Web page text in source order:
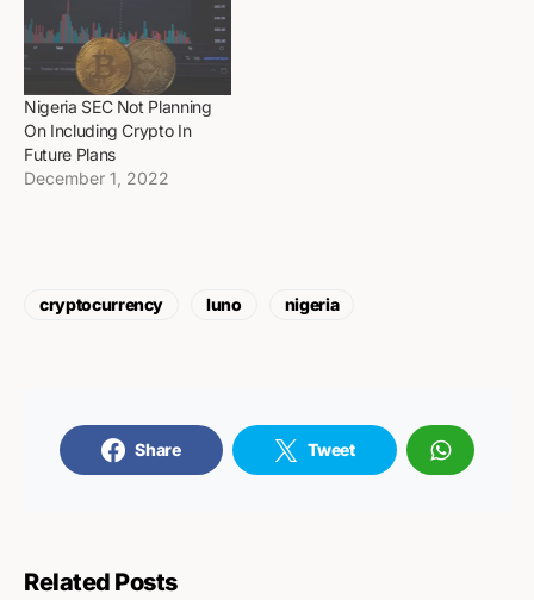
Nigeria SEC Not Planning
On Including Crypto In
Future Plans
December 1, 2022
cryptocurrency luno nigeria
Share Tweet
Related Posts